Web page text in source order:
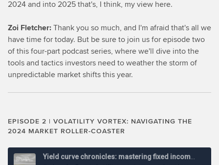
2024 and into 2025 that's, I think, my view here.
Zoi Fletcher:Thank you so much, and I'm afraid that's all we
have time for today. But be sure to join us for episode two
of this four-part podcast series, where we'll dive into the
tools and tactics investors need to weather the storm of
unpredictable market shifts this year.
EPISODE 2 | VOLATILITY VORTEX: NAVIGATING THE
2024 MARKET ROLLER-COASTER